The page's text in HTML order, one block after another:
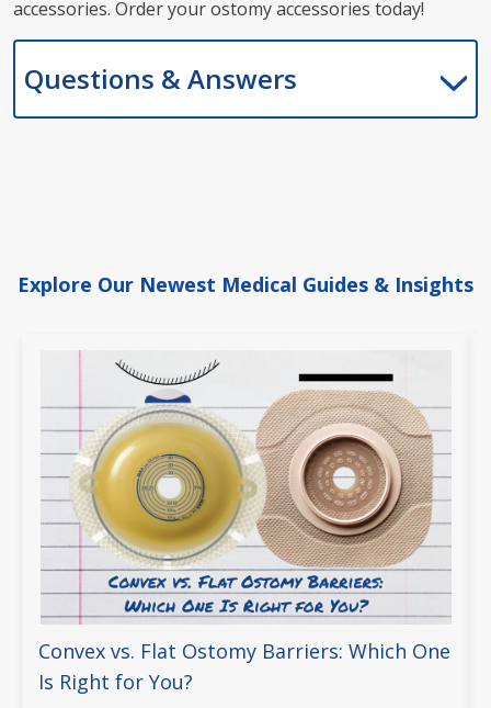
accessories. Order your ostomy accessories today!
Questions & Answers
Explore Our Newest Medical Guides & Insights
Convex vs. Flat Ostomy Barriers: Which One
Is Right for You?